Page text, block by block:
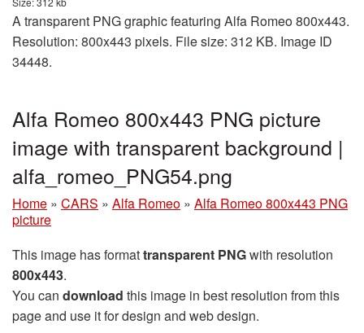
A transparent PNG graphic featuring Alfa Romeo 800x443.
Resolution: 800x443 pixels. File size: 312 KB. Image ID
34448.
Alfa Romeo 800x443 PNG picture
image with transparent background |
alfa_romeo_PNG54.png
Home » CARS » Alfa Romeo » Alfa Romeo 800x443 PNG
picture
This image has formattransparent PNGwith resolution
800x443.
You can download this image in best resolution from this
page and use it for design and web design.